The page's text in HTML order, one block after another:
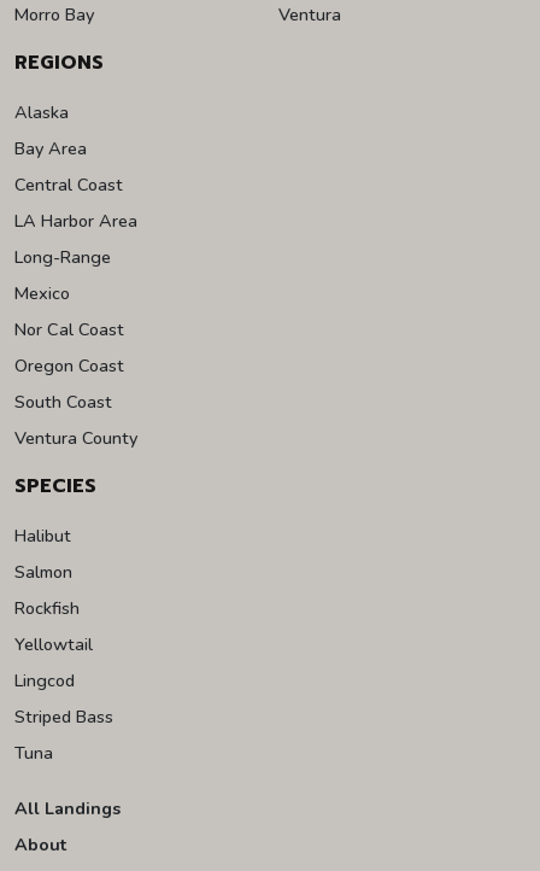
Morro Bay
Ventura
REGIONS
Alaska
Bay Area
Central Coast
LA Harbor Area
Long-Range
Mexico
Nor Cal Coast
Oregon Coast
South Coast
Ventura County
SPECIES
Halibut
Salmon
Rockfish
Yellowtail
Lingcod
Striped Bass
Tuna
All Landings
About